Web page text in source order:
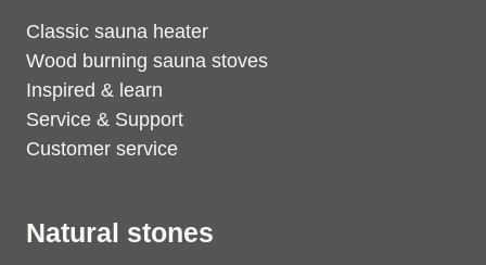
Classic sauna heater
Wood burning sauna stoves
Inspired & learn
Service & Support
Customer service
Natural stones